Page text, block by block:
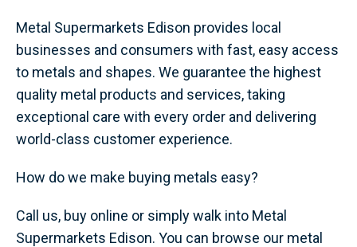
Metal Supermarkets Edison provides local
businesses and consumers with fast, easy access
to metals and shapes. We guarantee the highest
quality metal products and services, taking
exceptional care with every order and delivering
world-class customer experience.
How do we make buying metals easy?
Call us, buy online or simply walk into Metal
Supermarkets Edison. You can browse our metal